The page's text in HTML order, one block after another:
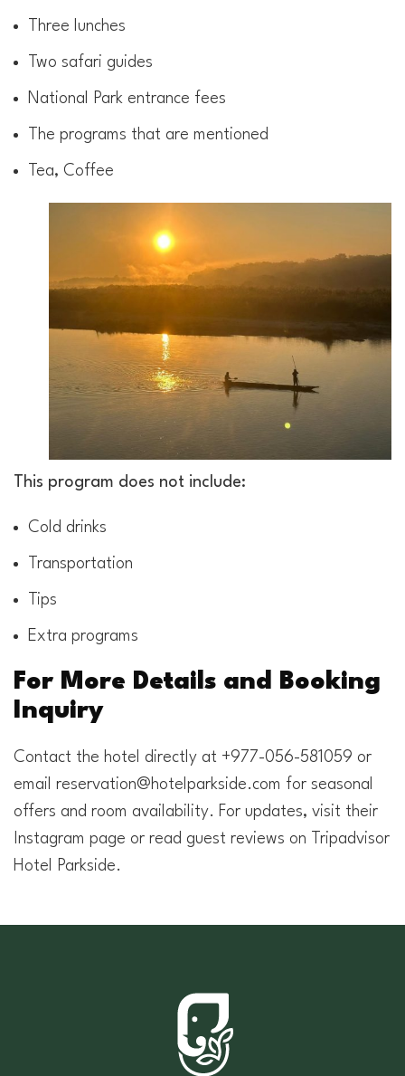
Three lunches
Two safari guides
National Park entrance fees
The programs that are mentioned
Tea, Coffee
This program does not include:
Cold drinks
Transportation
Tips
Extra programs
For More Details and Booking
Inquiry
Contact the hotel directly at +977-056-581059 or
email reservation@hotelparkside.com for seasonal
offers and room availability. For updates, visit their
Instagram page or read guest reviews on Tripadvisor
Hotel Parkside.